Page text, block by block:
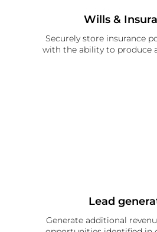
Wills &
Securely store insurance
with the ability to produce
Lead
Generate additional